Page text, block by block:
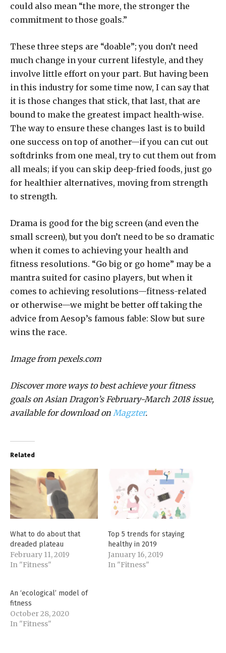
could also mean “the more, the stronger the
commitment to those goals.”
These three steps are “doable”; you don’t need
much change in your current lifestyle, and they
involve little effort on your part. But having been
in this industry for some time now, I can say that
it is those changes that stick, that last, that are
bound to make the greatest impact health-wise.
The way to ensure these changes last is to build
one success on top of another—if you can cut out
softdrinks from one meal, try to cut them out from
all meals; if you can skip deep-fried foods, just go
for healthier alternatives, moving from strength
to strength.
Drama is good for the big screen (and even the
small screen), but you don’t need to be so dramatic
when it comes to achieving your health and
fitness resolutions. “Go big or go home” may be a
mantra suited for casino players, but when it
comes to achieving resolutions—fitness-related
or otherwise—we might be better off taking the
advice from Aesop’s famous fable: Slow but sure
wins the race.
Image from pexels.com
Discover more ways to best achieve your fitness
goals on Asian Dragon’s February-March 2018 issue,
available for download on Magzter.
Related
What to do about that
dreaded plateau
February 11, 2019
In "Fitness"
Top 5 trends for staying
healthy in 2019
January 16, 2019
In "Fitness"
An ‘ecological’ model of
fitness
October 28, 2020
In "Fitness"